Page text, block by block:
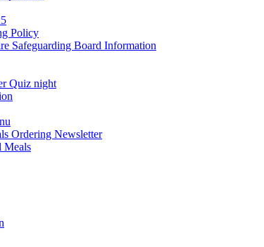
Policy
Safeguarding Board Information
Quiz night
Ordering Newsletter
Meals